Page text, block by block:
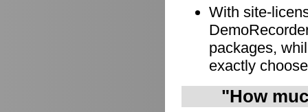
With site-
packages,
exactly
"How